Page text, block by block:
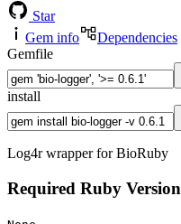
Star
Gem info
Dependencies
Gemfile
install
Log4r wrapper for BioRuby
Required Ruby Version